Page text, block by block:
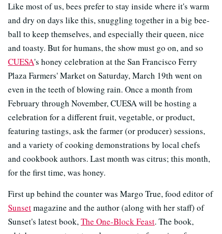
Like most of us, bees prefer to stay inside where it's warm
and dry on days like this, snuggling together in a big bee-
ball to keep themselves, and especially their queen, nice
and toasty. But for humans, the show must go on, and so
CUESA's honey celebration at the San Francisco Ferry
Plaza Farmers' Market on Saturday, March 19th went on
even in the teeth of blowing rain. Once a month from
February through November, CUESA will be hosting a
celebration for a different fruit, vegetable, or product,
featuring tastings, ask the farmer (or producer) sessions,
and a variety of cooking demonstrations by local chefs
and cookbook authors. Last month was citrus; this month,
for the first time, was honey.
First up behind the counter was Margo True, food editor of
Sunsetmagazine and the author (along with her staff) of
Sunset's latest book,The One-Block Feast. The book,